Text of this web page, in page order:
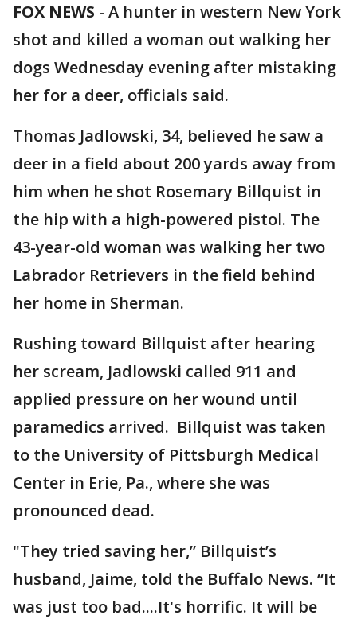
FOX NEWS - A hunter in western New York
shot and killed a woman out walking her
dogs Wednesday evening after mistaking
her for a deer, officials said.
Thomas Jadlowski, 34, believed he saw a
deer in a field about 200 yards away from
him when he shot Rosemary Billquist in
the hip with a high-powered pistol. The
43-year-old woman was walking her two
Labrador Retrievers in the field behind
her home in Sherman.
Rushing toward Billquist after hearing
her scream, Jadlowski called 911 and
applied pressure on her wound until
paramedics arrived. Billquist was taken
to the University of Pittsburgh Medical
Center in Erie, Pa., where she was
pronounced dead.
"They tried saving her,” Billquist’s
husband, Jaime, told the Buffalo News. “It
was just too bad....It's horrific. It will be